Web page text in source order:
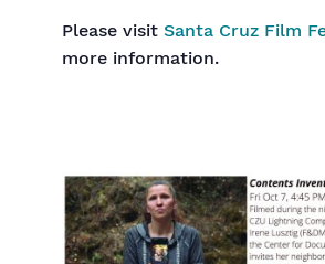
Please visit Santa Cruz Film
more information.